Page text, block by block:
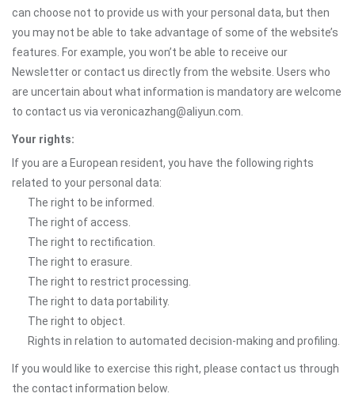
can choose not to provide us with your personal data, but then
you may not be able to take advantage of some of the website’s
features. For example, you won’t be able to receive our
Newsletter or contact us directly from the website. Users who
are uncertain about what information is mandatory are welcome
to contact us via veronicazhang@aliyun.com.
Your rights:
If you are a European resident, you have the following rights
related to your personal data:
The right to be informed.
The right of access.
The right to rectification.
The right to erasure.
The right to restrict processing.
The right to data portability.
The right to object.
Rights in relation to automated decision-making and profiling.
If you would like to exercise this right, please contact us through
the contact information below.